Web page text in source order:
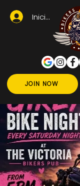
JOIN NOW
Iniciar sesión